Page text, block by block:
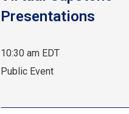
Presentations
8,
am
10:30 am EDT
Public Event